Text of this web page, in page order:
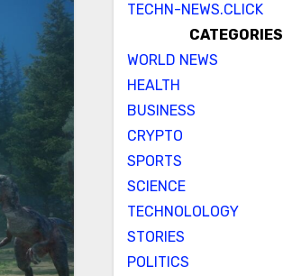
TECHN-NEWS.CLICK
CATEGORIES
WORLD NEWS
HEALTH
BUSINESS
CRYPTO
SPORTS
SCIENCE
TECHNOLOLOGY
STORIES
POLITICS